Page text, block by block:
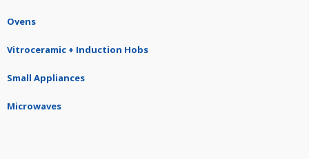
Ovens
Vitroceramic + Induction Hobs
Small Appliances
Microwaves